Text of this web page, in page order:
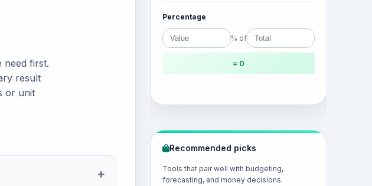
need first.
result
or unit
Percentage
% of
= 0
Recommended picks
Tools that pair well with budgeting,
forecasting, and money decisions.